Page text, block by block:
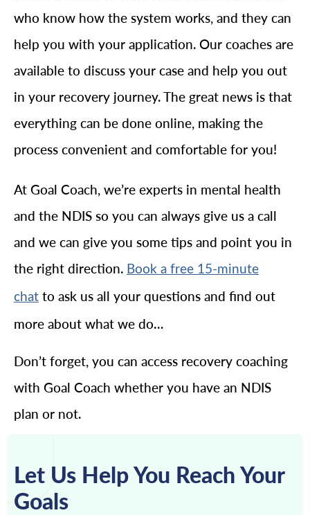
who know how the system works, and they can
help you with your application. Our coaches are
available to discuss your case and help you out
in your recovery journey. The great news is that
everything can be done online, making the
process convenient and comfortable for you!
At Goal Coach, we’re experts in mental health
and the NDIS so you can always give us a call
and we can give you some tips and point you in
the right direction. Book a free 15-minute
chat to ask us all your questions and find out
more about what we do…
Don’t forget, you can access recovery coaching
with Goal Coach whether you have an NDIS
plan or not.
Let Us Help You Reach Your
Goals